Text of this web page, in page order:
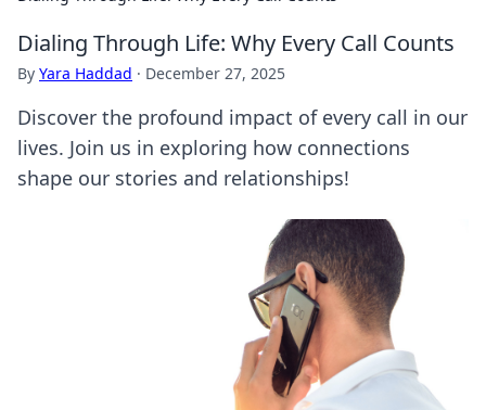
Dialing Through Life: Why Every Call Counts
By Yara Haddad · December 27, 2025
Discover the profound impact of every call in our
lives. Join us in exploring how connections
shape our stories and relationships!